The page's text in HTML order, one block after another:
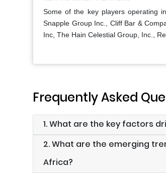
Some of the key players operating
Snapple Group Inc., Cliff Bar &
Inc, The Hain Celestial Group, Inc.,
Frequently Asked
1. What are the key factors
2. What are the emerging
Africa?